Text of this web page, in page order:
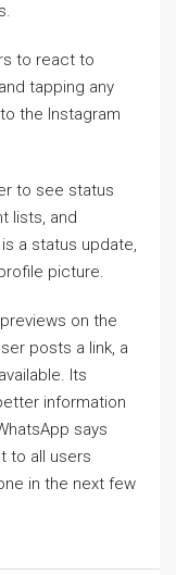
to react to
tapping any
the Instagram
to see status
lists, and
a status update,
picture.
on the
posts a link, a
Its
information
says
to all users
in the next few